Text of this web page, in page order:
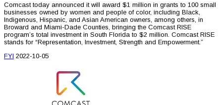
Comcast today announced it will award $1 million in grants to 100 small
businesses owned by women and people of color, including Black,
Indigenous, Hispanic, and Asian American owners, among others, in
Broward and Miami-Dade Counties, bringing the Comcast RISE
program’s total investment in South Florida to $2 million. Comcast RISE
stands for “Representation, Investment, Strength and Empowerment.”
FYI 2022-10-05